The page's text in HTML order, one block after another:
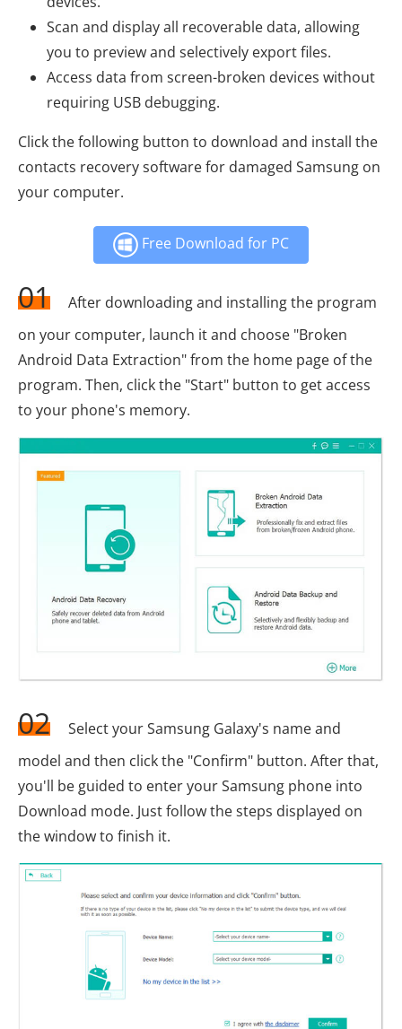
Scan and display all recoverable data, allowing
you to preview and selectively export files.
Access data from screen-broken devices without
requiring USB debugging.
Click the following button to download and install the
contacts recovery software for damaged Samsung on
your computer.
Free Download for PC
01
After downloading and installing the program
on your computer, launch it and choose "Broken
Android Data Extraction" from the home page of the
program. Then, click the "Start" button to get access
to your phone's memory.
02
Select your Samsung Galaxy's name and
model and then click the "Confirm" button. After that,
you'll be guided to enter your Samsung phone into
Download mode. Just follow the steps displayed on
the window to finish it.